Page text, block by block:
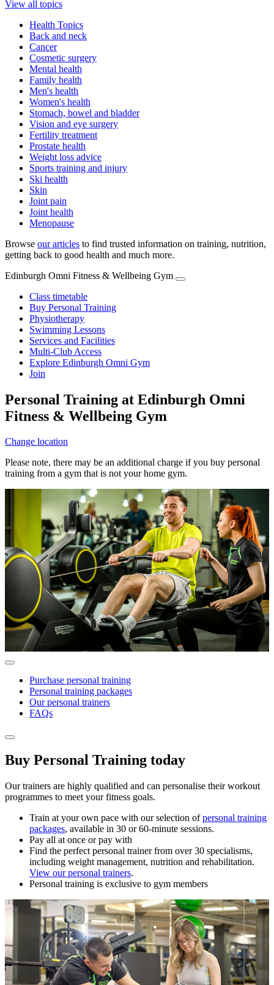
View all topics
Health Topics
Back and neck
Cancer
Cosmetic surgery
Mental health
Family health
Men's health
Women's health
Stomach, bowel and bladder
Vision and eye surgery
Fertility treatment
Prostate health
Weight loss advice
Sports training and injury
Ski health
Skin
Joint pain
Joint health
Menopause
Browse our articles to find trusted information on training, nutrition,
getting back to good health and much more.
Edinburgh Omni Fitness & Wellbeing Gym
Class timetable
Buy Personal Training
Physiotherapy
Swimming Lessons
Services and Facilities
Multi-Club Access
Explore Edinburgh Omni Gym
Join
Personal Training at Edinburgh Omni
Fitness & Wellbeing Gym
Change location
Please note, there may be an additional charge if you buy personal
training from a gym that is not your home gym.
Purchase personal training
Personal training packages
Our personal trainers
FAQs
Buy Personal Training today
Our trainers are highly qualified and can personalise their workout
programmes to meet your fitness goals.
Train at your own pace with our selection ofpersonal training
packages, available in 30 or 60-minute sessions.
Pay all at once or pay with
Find the perfect personal trainer from over 30 specialisms,
including weight management, nutrition and rehabilitation.
View our personal trainers.
Personal training is exclusive to gym members